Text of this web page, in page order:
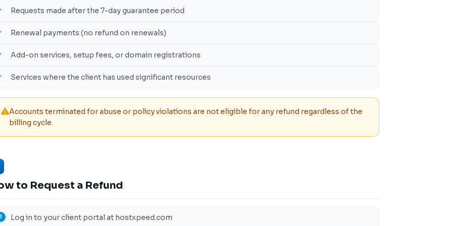
Requests made after the 7-day guarantee period
Renewal payments (no refund on renewals)
Add-on services, setup fees, or domain registrations
Services where the client has used significant resources
Accounts terminated for abuse or policy violations are not eligible for any refund regardless of the
billing cycle.
to Request a Refund
Log in to your client portal at hostxpeed.com